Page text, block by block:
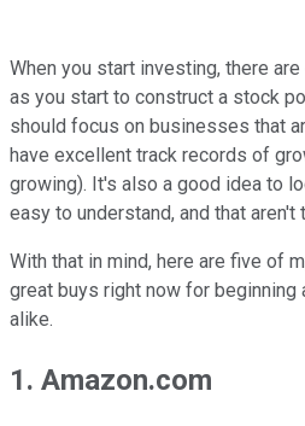
When you start investing, there
as you start to construct a stock
should focus on businesses that
have excellent track records of
growing). It's also a good idea to
easy to understand, and that
With that in mind, here are five of
great buys right now for
alike.
1. Amazon.com